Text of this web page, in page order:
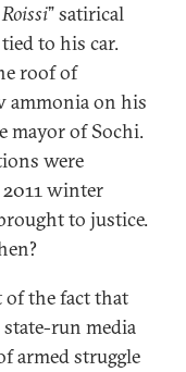
” satirical
to his car.
roof of
ammonia on his
mayor of Sochi.
were
winter
to justice.
of the fact that
run media
armed struggle